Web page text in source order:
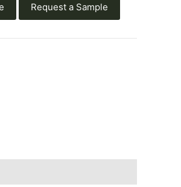
Request a Sample